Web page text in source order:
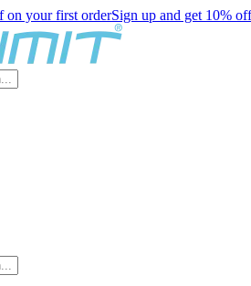
on your first orderSign up and get 10%